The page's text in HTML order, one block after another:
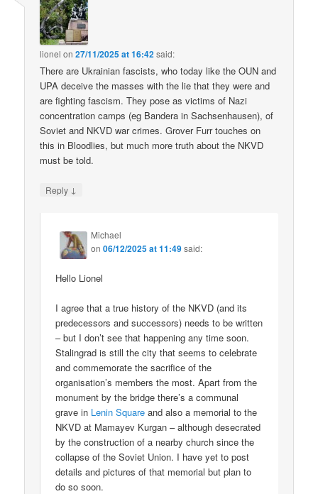
lionel on27/11/2025 at 16:42said:
There are Ukrainian fascists, who today like the OUN and
UPA deceive the masses with the lie that they were and
are fighting fascism. They pose as victims of Nazi
concentration camps (eg Bandera in Sachsenhausen), of
Soviet and NKVD war crimes. Grover Furr touches on
this in Bloodlies, but much more truth about the NKVD
must be told.
Reply ↓
Michael
on06/12/2025 at 11:49said:
Hello Lionel
I agree that a true history of the NKVD (and its
predecessors and successors) needs to be written
– but I don’t see that happening any time soon.
Stalingrad is still the city that seems to celebrate
and commemorate the sacrifice of the
organisation’s members the most. Apart from the
monument by the bridge there’s a communal
grave in Lenin Square and also a memorial to the
NKVD at Mamayev Kurgan – although desecrated
by the construction of a nearby church since the
collapse of the Soviet Union. I have yet to post
details and pictures of that memorial but plan to
do so soon.